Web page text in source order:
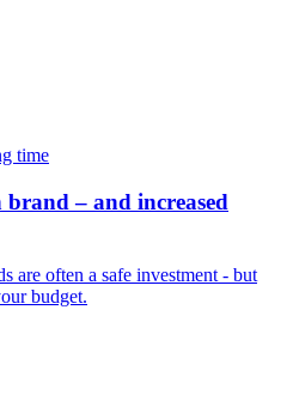
time
– and increased
are often a safe investment - but
budget.